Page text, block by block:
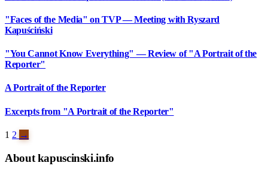
"Faces of the Media" on TVP — Meeting with Ryszard
Kapuściński
"You Cannot Know Everything" — Review of "A Portrait of the
Reporter"
A Portrait of the Reporter
Excerpts from "A Portrait of the Reporter"
1 2 →
About kapuscinski.info